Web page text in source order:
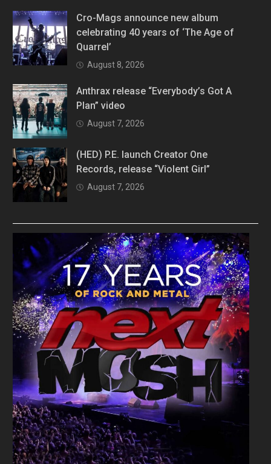
Cro-Mags announce new album
celebrating 40 years of ‘The Age of
Quarrel’
August 8, 2026
Anthrax release “Everybody’s Got A
Plan” video
August 7, 2026
(HED) P.E. launch Creator One
Records, release “Violent Girl”
August 7, 2026